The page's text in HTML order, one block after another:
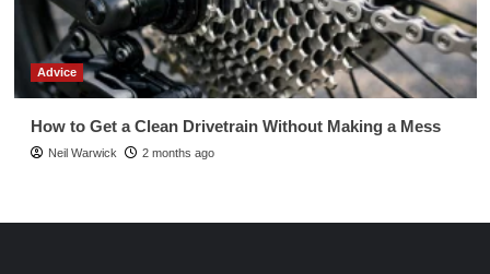
Advice
How to Get a Clean Drivetrain Without Making a Mess
Neil Warwick 2 months ago